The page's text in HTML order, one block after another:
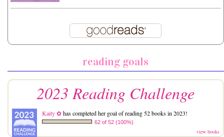
reading goals
2023 Reading Challenge
Kaity ✿has completed her goal of reading 52 books in 2023!
62 of 52 (100%)
view books